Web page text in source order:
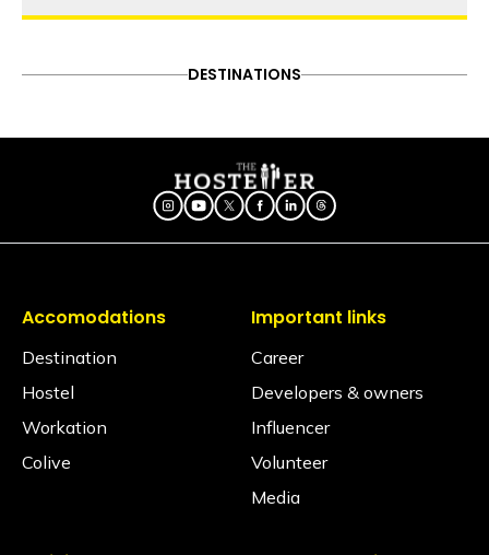
in India Should Visit Dehradun
Follow on Instagram
TRAVEL HACKS
DESTINATIONS
Accomodations
Destination
Hostel
Workation
Colive
Important links
Career
Developers & owners
Influencer
Volunteer
Media